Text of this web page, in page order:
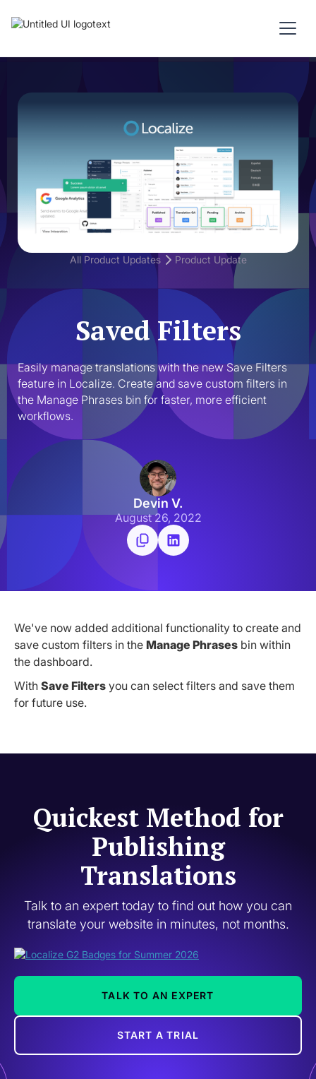
All Product Updates Product Update
Saved Filters
Easily manage translations with the new Save Filters
feature in Localize. Create and save custom filters in
the Manage Phrases bin for faster, more efficient
workflows.
Devin V.
August 26, 2022
We've now added additional functionality to create and
save custom filters in the Manage Phrases bin within
the dashboard.
With Save Filters you can select filters and save them
for future use.
Quickest Method for
Publishing
Translations
Talk to an expert today to find out how you can
translate your website in minutes, not months.
TALK TO AN EXPERT
START A TRIAL